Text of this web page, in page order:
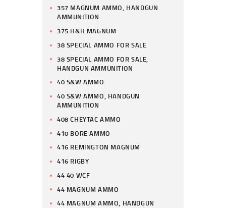
357 MAGNUM AMMO, HANDGUN
AMMUNITION
375 H&H MAGNUM
38 SPECIAL AMMO FOR SALE
38 SPECIAL AMMO FOR SALE,
HANDGUN AMMUNITION
40 S&W AMMO
40 S&W AMMO, HANDGUN
AMMUNITION
408 CHEYTAC AMMO
410 BORE AMMO
416 REMINGTON MAGNUM
416 RIGBY
44 40 WCF
44 MAGNUM AMMO
44 MAGNUM AMMO, HANDGUN